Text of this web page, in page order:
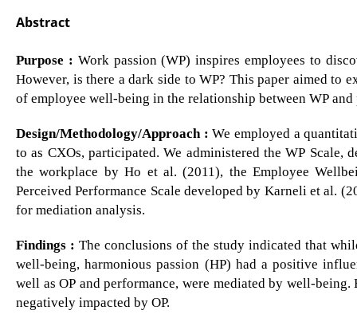
Abstract
Purpose : Work passion (WP) inspires employees to
However, is there a dark side to WP? This paper aimed to
of employee well-being in the relationship between WP
Design/Methodology/Approach : We employed a
to as CXOs, participated. We administered the WP
the workplace by Ho et al. (2011), the Employee
Perceived Performance Scale developed by Karneli et al.
for mediation analysis.
Findings : The conclusions of the study indicated that
well-being, harmonious passion (HP) had a positive
well as OP and performance, were mediated by well-
negatively impacted by OP.